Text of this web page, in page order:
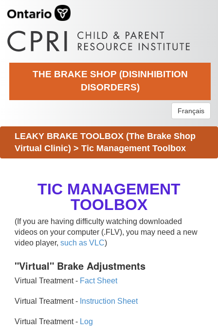
THE BRAKE SHOP (DISINHIBITION
DISORDERS)
Français
LEAKY BRAKE TOOLBOX (The Brake Shop
Virtual Clinic) > Tic Management Toolbox
TIC MANAGEMENT
TOOLBOX
(If you are having difficulty watching downloaded
videos on your computer (.FLV), you may need a new
video player, such as VLC)
"Virtual" Brake Adjustments
Virtual Treatment - Fact Sheet
Virtual Treatment - Instruction Sheet
Virtual Treatment - Log